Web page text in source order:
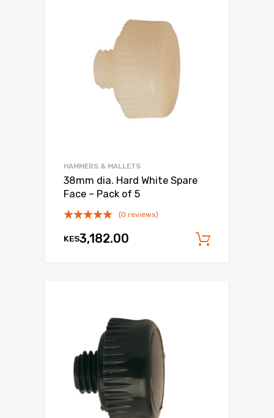
HAMMERS & MALLETS
38mm dia. Hard White Spare
Face – Pack of 5
(0 reviews)
KES3,182.00